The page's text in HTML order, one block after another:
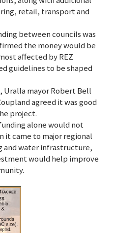
retail, transport and
between councils was
the money would be
affected by REZ
guidelines to be shaped
Uralla mayor Robert Bell
agreed it was good
project.
alone would not
it came to major regional
and water infrastructure,
would help improve